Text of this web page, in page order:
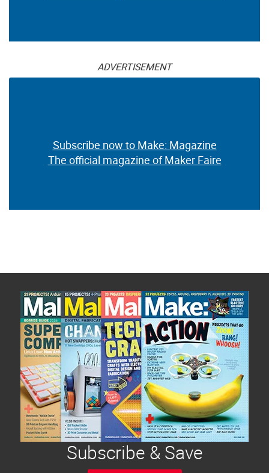
ADVERTISEMENT
Subscribe now to Make: Magazine
The official magazine of Maker Faire
Subscribe & Save